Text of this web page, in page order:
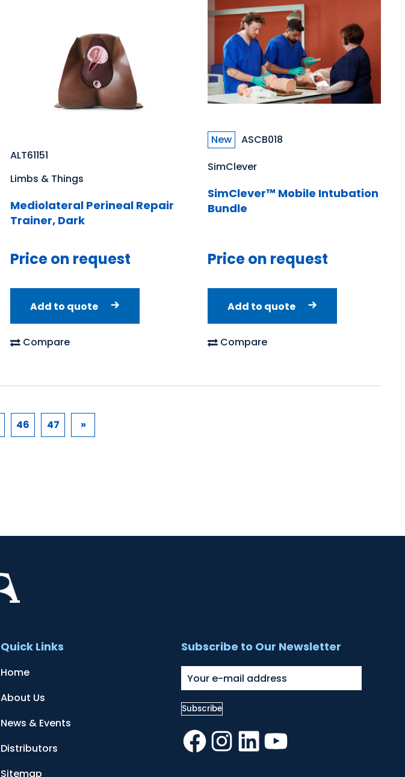
ALT61151
Limbs & Things
Mediolateral Perineal Repair
Trainer, Dark
Price on request
Add to quote
Compare
New
ASCB018
SimClever
SimClever™ Mobile Intubation
Bundle
Price on request
Add to quote
Compare
46 47 »
Quick Links
Home
About Us
News & Events
Distributors
Sitemap
Subscribe to Our Newsletter
Facebook
Instagram
LinkedInYouTube